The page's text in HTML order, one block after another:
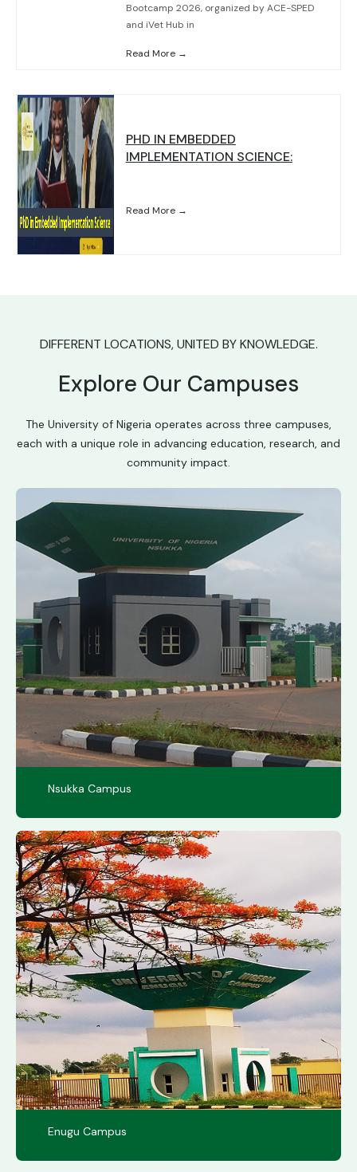
Bootcamp 2026, organized by ACE-SPED
and iVet Hub in
Read More →
PHD IN EMBEDDED
IMPLEMENTATION SCIENCE:
Read More →
DIFFERENT LOCATIONS, UNITED BY KNOWLEDGE.
Explore Our Campuses
The University of Nigeria operates across three campuses,
each with a unique role in advancing education, research, and
community impact.
Nsukka Campus
Enugu Campus